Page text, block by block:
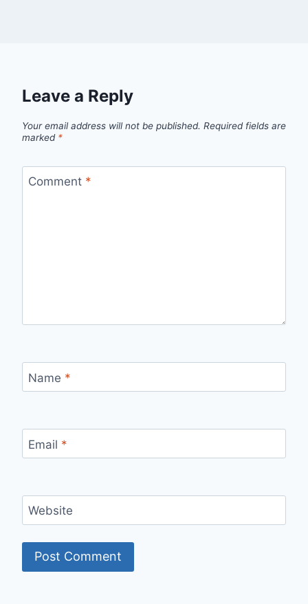
Leave a Reply
Your email address will not be published. Required fields are
marked *
Comment *
Name *
Email *
Website